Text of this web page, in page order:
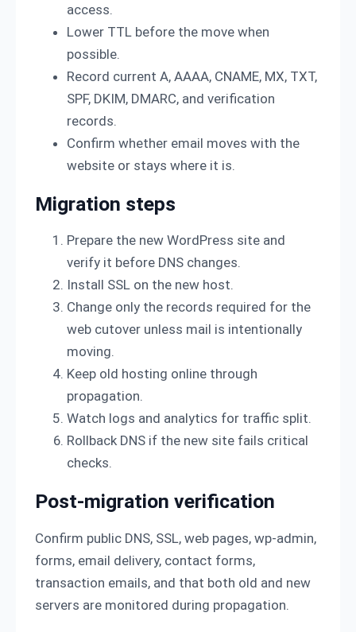
access.
Lower TTL before the move when
possible.
Record current A, AAAA, CNAME, MX, TXT,
SPF, DKIM, DMARC, and verification
records.
Confirm whether email moves with the
website or stays where it is.
Migration steps
Prepare the new WordPress site and
verify it before DNS changes.
Install SSL on the new host.
Change only the records required for the
web cutover unless mail is intentionally
moving.
Keep old hosting online through
propagation.
Watch logs and analytics for traffic split.
Rollback DNS if the new site fails critical
checks.
Post-migration verification
Confirm public DNS, SSL, web pages, wp-admin,
forms, email delivery, contact forms,
transaction emails, and that both old and new
servers are monitored during propagation.